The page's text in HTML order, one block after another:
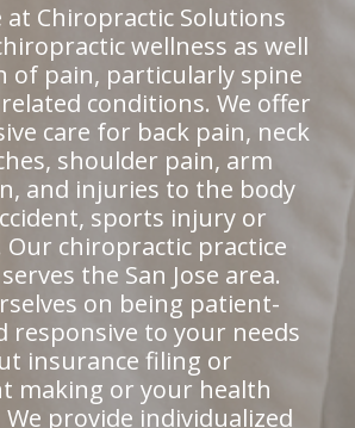
at Chiropractic Solutions
wellness as well
of pain, particularly spine
conditions. We offer
care for back pain, neck
shoulder pain, arm
and injuries to the body
sports injury or
Our chiropractic practice
the San Jose area.
on being patient-
responsive to your needs
insurance filing or
making or your health
provide individualized